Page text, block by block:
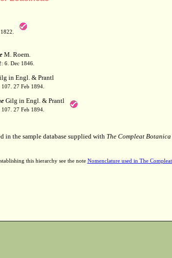
M. Roem.
6. Dec 1846.
in Engl. & Prantl
27 Feb 1894.
Gilg in Engl. & Prantl
27 Feb 1894.
in the sample database supplied with The Compleat Botanica
this hierarchy see the note Nomenclature used in The